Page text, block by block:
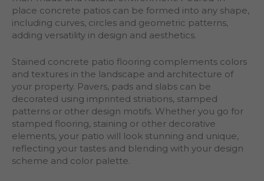
place concrete patios can be formed into any shape,
including curves, circles and geometric patterns,
adding versatility in design and aesthetics.
Stained concrete patio flooring complements colors
and textures in the landscape and architecture of
your property. Pavers, pads and slabs can be
decorated using imprinted striations, stamped
patterns or other design motifs. Whether you go for
stamped flooring, staining or other decorative
elements, your patio will look stunning and unique,
reflecting your tastes and blending with your design
scheme and color palette.